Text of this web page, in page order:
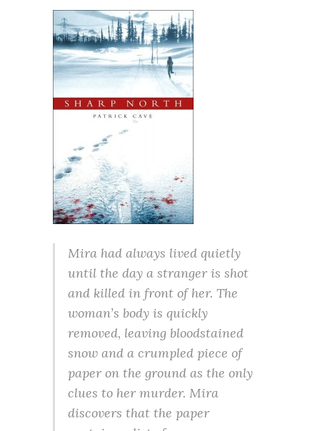
Mira had always lived quietly
until the day a stranger is shot
and killed in front of her. The
woman’s body is quickly
removed, leaving bloodstained
snow and a crumpled piece of
paper on the ground as the only
clues to her murder. Mira
discovers that the paper